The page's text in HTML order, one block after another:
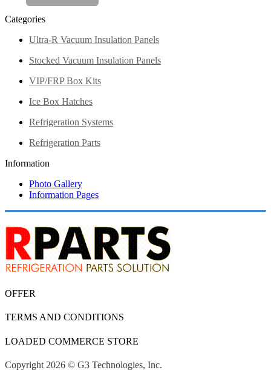
Categories
Ultra-R Vacuum Insulation Panels
Stocked Vacuum Insulation Panels
VIP/FRP Box Kits
Ice Box Hatches
Refrigeration Systems
Refrigeration Parts
Information
Photo Gallery
Information Pages
OFFER
TERMS AND CONDITIONS
LOADED COMMERCE STORE
Copyright 2026 © G3 Technologies, Inc.